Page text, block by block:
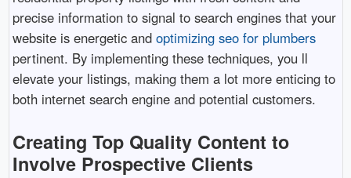
precise information to signal to search engines that your
website is energetic and optimizing seo for plumbers
pertinent. By implementing these techniques, you ll
elevate your listings, making them a lot more enticing to
both internet search engine and potential customers.
Creating Top Quality Content to
Involve Prospective Clients